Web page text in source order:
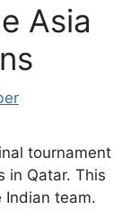
Asia
tournament
in Qatar. This
team.